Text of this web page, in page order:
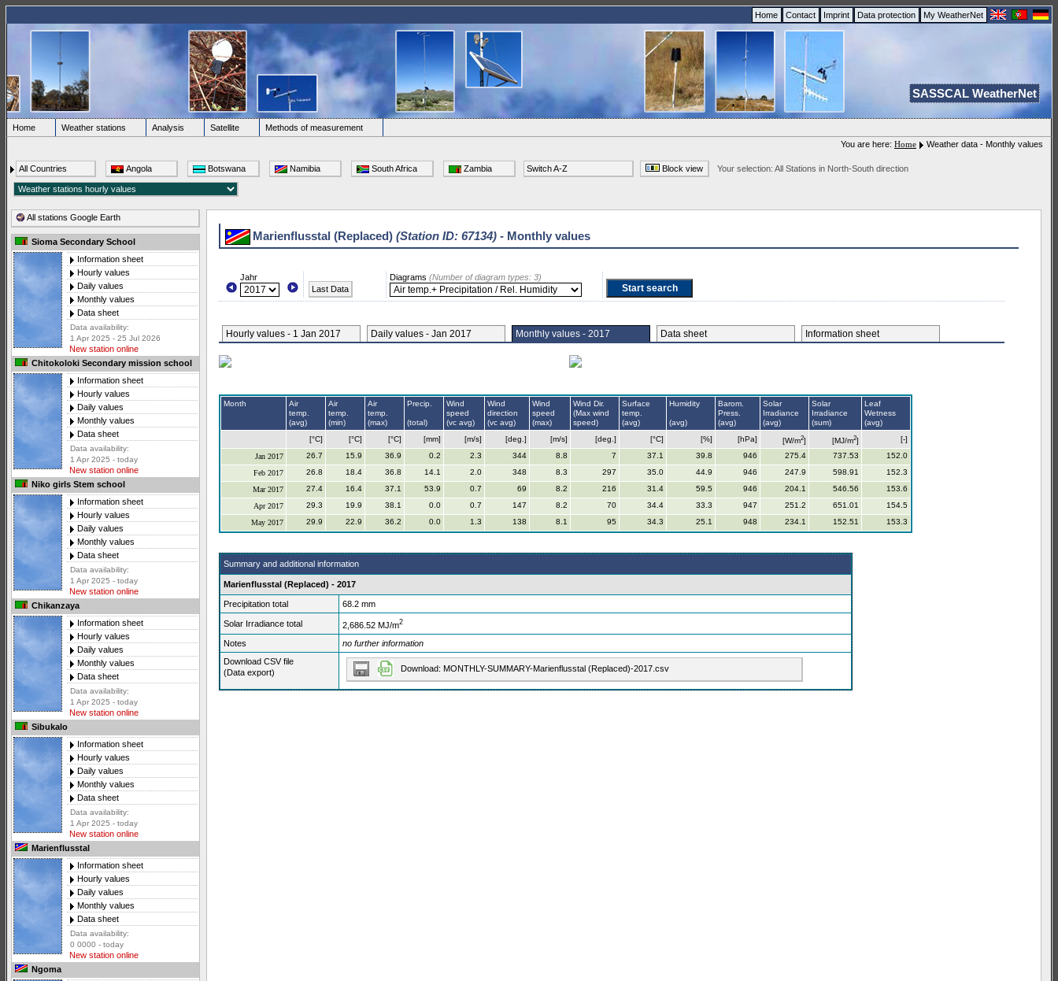
Home Contact Imprint Data protection My WeatherNet
SASSCAL WeatherNet
Home Weather stations Analysis Satellite
Methods of measurement
You are here: Home Weather data - Monthly values
All Countries Angola Botswana Namibia South Africa Zambia Switch A-Z Block view Your selection: All Stations in North-South direction
All stations Google Earth
Sioma Secondary School
Information sheet
Hourly values
Daily values
Monthly values
Data sheet
Data availability:
1 Apr 2025 - 25 Jul 2026
New station online
Chitokoloki Secondary mission school
Information sheet
Hourly values
Daily values
Monthly values
Data sheet
Data availability:
1 Apr 2025 - today
New station online
Niko girls Stem school
Information sheet
Hourly values
Daily values
Monthly values
Data sheet
Data availability:
1 Apr 2025 - today
New station online
Chikanzaya
Information sheet
Hourly values
Daily values
Monthly values
Data sheet
Data availability:
1 Apr 2025 - today
New station online
Sibukalo
Information sheet
Hourly values
Daily values
Monthly values
Data sheet
Data availability:
1 Apr 2025 - today
New station online
Marienflusstal
Information sheet
Hourly values
Daily values
Monthly values
Data sheet
Data availability:
0 0000 - today
New station online
Ngoma
Marienflusstal (Replaced) (Station ID: 67134) - Monthly values
Jahr
Last Data
Diagrams (Number of diagram types: 3)
Hourly values - 1 Jan 2017 Daily values - Jan 2017 Monthly values - 2017 Data sheet Information sheet
Month
Air
temp.
(avg)
Air
temp.
(min)
Air
temp.
(max)
Precip.
(total)
Wind
speed
(vc avg)
Wind
direction
(vc avg)
Wind
speed
(max)
Wind Dir.
(Max wind
speed)
Surface
temp.
(avg)
Humidity
(avg)
Barom.
Press.
(avg)
Solar
Irradiance
(avg)
Solar
Irradiance
(sum)
Leaf
Wetness
(avg)
[°C]
[°C] [°C] [mm] [m/s] [deg.] [m/s] [deg.] [°C] [%] [hPa] [W/m2] [MJ/m2]
[-]
Jan 2017
26.7 15.9 36.9 0.2 2.3 344 8.8 7 37.1 39.8 946 275.4 737.53
152.0
Feb 2017
26.8 18.4 36.8 14.1 2.0 348 8.3 297 35.0 44.9 946 247.9 598.91
152.3
Mar 2017
27.4 16.4 37.1 53.9 0.7 69 8.2 216 31.4 59.5 946 204.1 546.56
153.6
Apr 2017
29.3 19.9 38.1 0.0 0.7 147 8.2 70 34.4 33.3 947 251.2 651.01
154.5
May 2017
29.9 22.9 36.2 0.0 1.3 138 8.1 95 34.3 25.1 948 234.1 152.51 153.3
Summary and additional information
Marienflusstal (Replaced) - 2017
Precipitation total 68.2 mm
Solar Irradiance total 2,686.52 MJ/m2
Notes
no further information
Download CSV file
(Data export)
Download: MONTHLY-SUMMARY-Marienflusstal (Replaced)-2017.csv